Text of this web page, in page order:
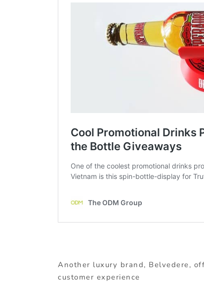
Another luxury brand, Belvedere,
customer experience